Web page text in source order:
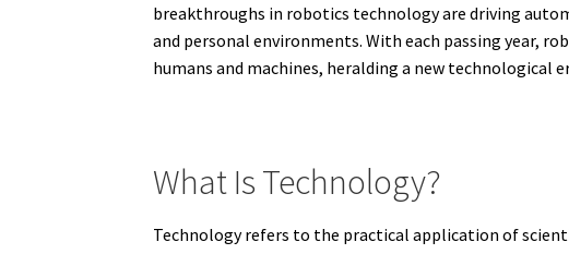
breakthroughs in robotics technology are driving
and personal environments. With each passing year,
humans and machines, heralding a new technological
What Is Technology?
Technology refers to the practical application of